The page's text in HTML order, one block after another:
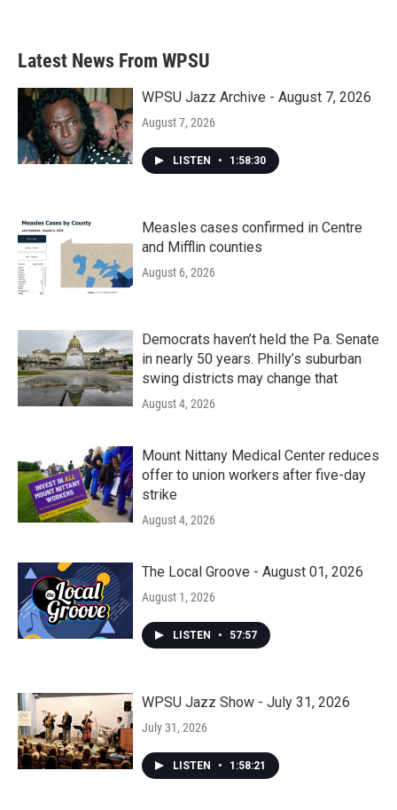
Latest News From WPSU
WPSU Jazz Archive - August 7, 2026
August 7, 2026
LISTEN • 1:58:30
Measles cases confirmed in Centre
and Mifflin counties
August 6, 2026
Democrats haven’t held the Pa. Senate
in nearly 50 years. Philly’s suburban
swing districts may change that
August 4, 2026
Mount Nittany Medical Center reduces
offer to union workers after five-day
strike
August 4, 2026
The Local Groove - August 01, 2026
August 1, 2026
LISTEN • 57:57
WPSU Jazz Show - July 31, 2026
July 31, 2026
LISTEN • 1:58:21